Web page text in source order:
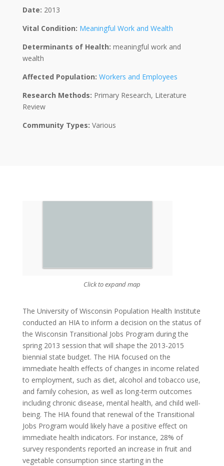
Date: 2013
Vital Condition: Meaningful Work and Wealth
Determinants of Health: meaningful work and
wealth
Affected Population: Workers and Employees
Research Methods: Primary Research, Literature
Review
Community Types: Various
Click to expand map
The University of Wisconsin Population Health Institute
conducted an HIA to inform a decision on the status of
the Wisconsin Transitional Jobs Program during the
spring 2013 session that will shape the 2013-2015
biennial state budget. The HIA focused on the
immediate health effects of changes in income related
to employment, such as diet, alcohol and tobacco use,
and family cohesion, as well as long-term outcomes
including chronic disease, mental health, and child well-
being. The HIA found that renewal of the Transitional
Jobs Program would likely have a positive effect on
immediate health indicators. For instance, 28% of
survey respondents reported an increase in fruit and
vegetable consumption since starting in the